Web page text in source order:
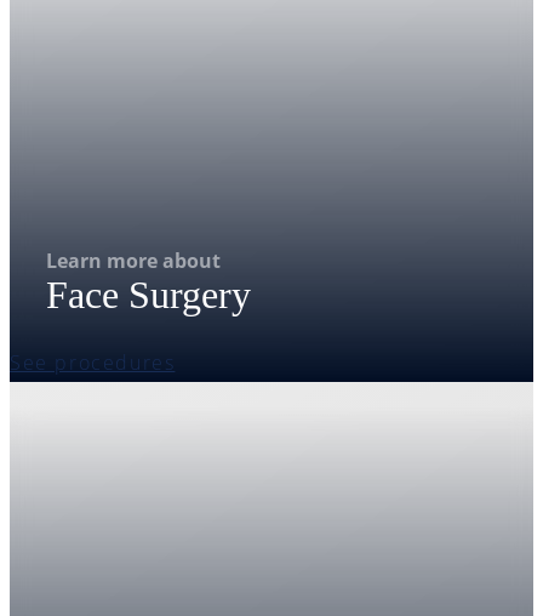
Learn more about
Face Surgery
See procedures